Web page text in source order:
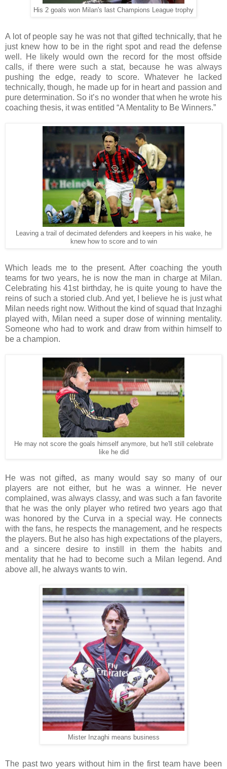
His 2 goals won Milan's last Champions League trophy
A lot of people say he was not that gifted technically, that he
just knew how to be in the right spot and read the defense
well. He likely would own the record for the most offside
calls, if there were such a stat, because he was always
pushing the edge, ready to score. Whatever he lacked
technically, though, he made up for in heart and passion and
pure determination. So it’s no wonder that when he wrote his
coaching thesis, it was entitled “A Mentality to Be Winners.”
Leaving a trail of decimated defenders and keepers in his wake, he
knew how to score and to win
Which leads me to the present. After coaching the youth
teams for two years, he is now the man in charge at Milan.
Celebrating his 41st birthday, he is quite young to have the
reins of such a storied club. And yet, I believe he is just what
Milan needs right now. Without the kind of squad that Inzaghi
played with, Milan need a super dose of winning mentality.
Someone who had to work and draw from within himself to
be a champion.
He may not score the goals himself anymore, but he'll still celebrate
like he did
He was not gifted, as many would say so many of our
players are not either, but he was a winner. He never
complained, was always classy, and was such a fan favorite
that he was the only player who retired two years ago that
was honored by the Curva in a special way. He connects
with the fans, he respects the management, and he respects
the players. But he also has high expectations of the players,
and a sincere desire to instill in them the habits and
mentality that he had to become such a Milan legend. And
above all, he always wants to win.
Mister Inzaghi means business
The past two years without him in the first team have been